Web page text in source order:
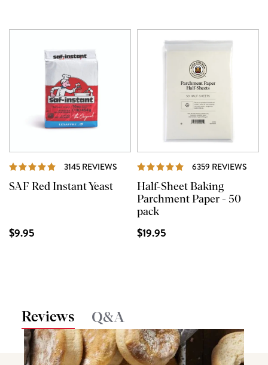
3145 REVIEWS REVIEWS
SAF Red Instant Yeast
$9.95
6359 REVIEWS
Half-Sheet Baking
Parchment Paper - 50
pack
$19.95
Reviews Q&A